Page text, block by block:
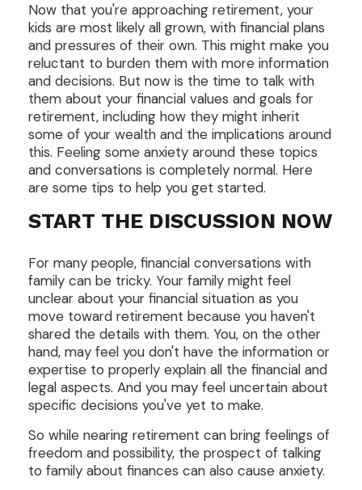
Now that you're approaching retirement, your
kids are most likely all grown, with financial plans
and pressures of their own. This might make you
reluctant to burden them with more information
and decisions. But now is the time to talk with
them about your financial values and goals for
retirement, including how they might inherit
some of your wealth and the implications around
this. Feeling some anxiety around these topics
and conversations is completely normal. Here
are some tips to help you get started.
START THE DISCUSSION NOW
For many people, financial conversations with
family can be tricky. Your family might feel
unclear about your financial situation as you
move toward retirement because you haven't
shared the details with them. You, on the other
hand, may feel you don't have the information or
expertise to properly explain all the financial and
legal aspects. And you may feel uncertain about
specific decisions you've yet to make.
So while nearing retirement can bring feelings of
freedom and possibility, the prospect of talking
to family about finances can also cause anxiety.